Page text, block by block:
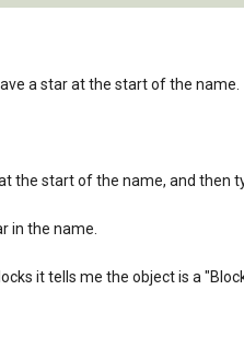
a star at the start of the name.
the start of the name, and then
in the name.
it tells me the object is a